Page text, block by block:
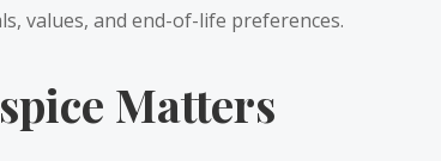
values, and end-of-life preferences.
Matters